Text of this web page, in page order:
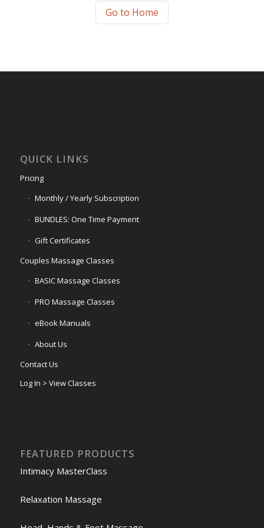
Go to Home
QUICK LINKS
Pricing
Monthly / Yearly Subscription
BUNDLES: One Time Payment
Gift Certificates
Couples Massage Classes
BASIC Massage Classes
PRO Massage Classes
eBook Manuals
About Us
Contact Us
Log In > View Classes
FEATURED PRODUCTS
Intimacy MasterClass
Relaxation Massage